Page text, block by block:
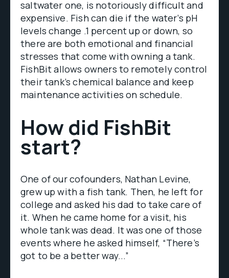
saltwater one, is notoriously difficult and
expensive. Fish can die if the water’s pH
levels change .1 percent up or down, so
there are both emotional and financial
stresses that come with owning a tank.
FishBit allows owners to remotely control
their tank’s chemical balance and keep
maintenance activities on schedule.
How did FishBit
start?
One of our cofounders, Nathan Levine,
grew up with a fish tank. Then, he left for
college and asked his dad to take care of
it. When he came home for a visit, his
whole tank was dead. It was one of those
events where he asked himself, “There’s
got to be a better way...”